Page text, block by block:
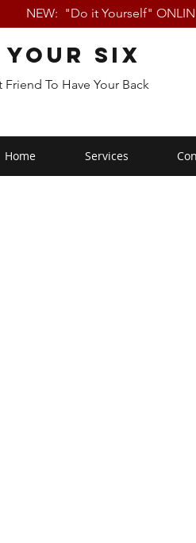
NEW: "Do it Yourself"
Your Six
To Have Your Back
Home Services